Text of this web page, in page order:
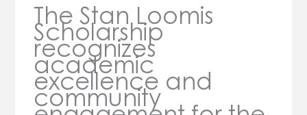
The Stan Loomis
Scholarship
recognizes
academic
excellence and
community